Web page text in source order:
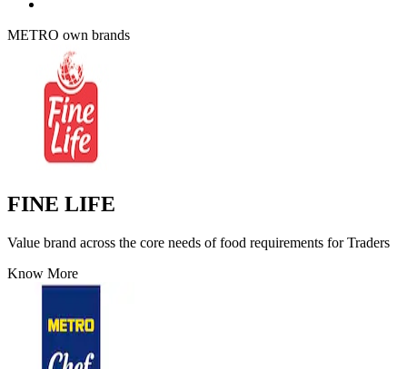
METRO own brands
FINE LIFE
Value brand across the core needs of food requirements for Traders
Know More